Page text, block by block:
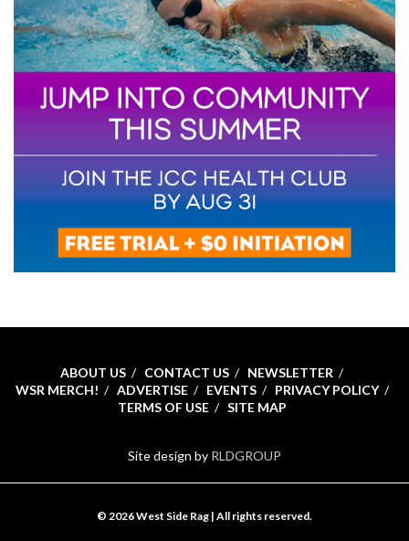
ABOUT US CONTACT US
NEWSLETTER
WSR MERCH!
ADVERTISE EVENTS
PRIVACY POLICY
TERMS OF USE
SITE MAP
Site design by RLDGROUP
© 2026 West Side Rag | All rights reserved.